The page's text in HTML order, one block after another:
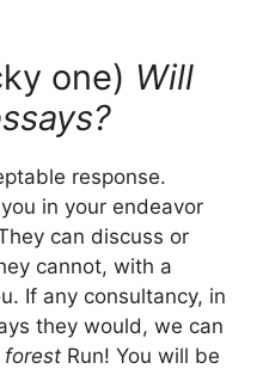
one) Will
response.
in your endeavor
can discuss or
cannot, with a
If any consultancy, in
they would, we can
forest Run! You will be